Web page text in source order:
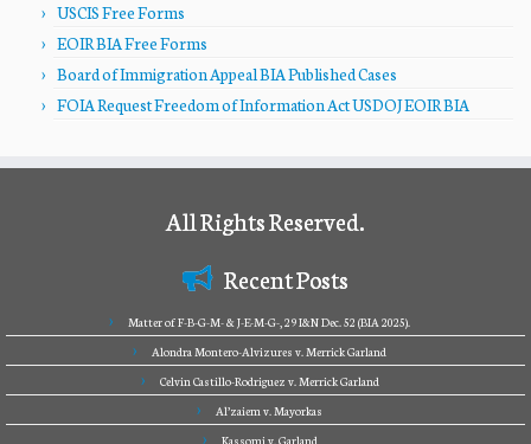
USCIS Free Forms
EOIR BIA Free Forms
Board of Immigration Appeal BIA Published Cases
FOIA Request Freedom of Information Act USDOJ EOIR BIA
All Rights Reserved.
Recent Posts
Matter of F-B-G-M- & J-E-M-G-, 29 I&N Dec. 52 (BIA 2025).
Alondra Montero-Alvizures v. Merrick Garland
Celvin Castillo-Rodriguez v. Merrick Garland
Al’zaiem v. Mayorkas
Kassomi v. Garland